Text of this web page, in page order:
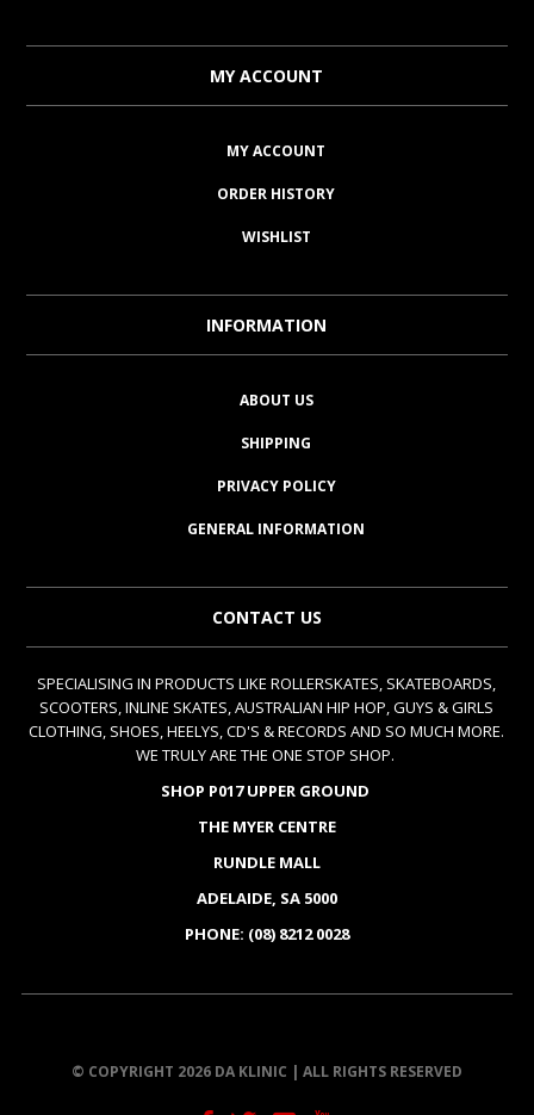
MY ACCOUNT
MY ACCOUNT
ORDER HISTORY
WISHLIST
INFORMATION
ABOUT US
SHIPPING
PRIVACY POLICY
GENERAL INFORMATION
CONTACT US
SPECIALISING IN PRODUCTS LIKE ROLLERSKATES, SKATEBOARDS,
SCOOTERS, INLINE SKATES, AUSTRALIAN HIP HOP, GUYS & GIRLS
CLOTHING, SHOES, HEELYS, CD'S & RECORDS AND SO MUCH MORE.
WE TRULY ARE THE ONE STOP SHOP.
SHOP P017 UPPER GROUND
THE MYER CENTRE
RUNDLE MALL
ADELAIDE, SA 5000
PHONE: (08) 8212 0028
© COPYRIGHT 2026 DA KLINIC | ALL RIGHTS RESERVED